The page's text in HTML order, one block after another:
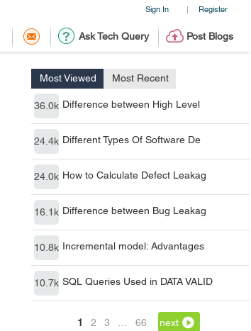
Sign In | Register
Ask Tech Query Post Blogs
Most Viewed Most Recent
36.0k Difference between High Level
24.4k Different Types Of Software De
24.0k How to Calculate Defect Leakag
16.1k Difference between Bug Leakag
10.8k Incremental model: Advantages
10.7k SQL Queries Used in DATA VALID
1 2 3 66 next